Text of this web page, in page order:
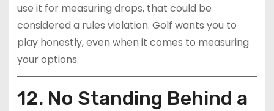
use it for measuring drops, that could be
considered a rules violation. Golf wants you to
play honestly, even when it comes to measuring
your options.
12. No Standing Behind a